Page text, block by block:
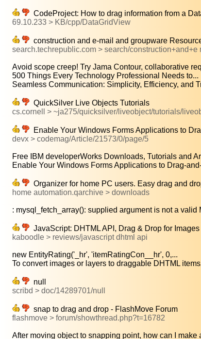
CodeProject: How to drag information from a
69.10.233 > KB/cpp/DataGridView
construction and e-mail and groupware
search.techrepublic.com > search/
Avoid scope creep! Try Jama Contour, collaborative
500 Things Every Technology Professional Needs to...
Seamless Communication: Simplicity, Efficiency, and
QuickSilver Live Objects Tutorials
cs.cornell > ~ja275/quicksilver/liveobject/tutorials/
Enable Your Windows Forms Applications to
devx > codemag/Article/21573/0/page/5
Free IBM developerWorks Downloads, Tutorials and
Enable Your Windows Forms Applications to Drag-
Organizer for home PC users. Easy drag and
home automation.qarchive > downloads
: mysql_fetch_array(): supplied argument is not a valid
JavaScript: DHTML API, Drag & Drop for
kaboodle > reviews/javascript dhtml api
new EntityRating('_hr', 'itemRatingCon__hr', 0,...
To convert images or layers to draggable DHTML
null
scribd > doc/14289701/null
snap to drag and drop - FlashMove Forum
flashmove > forum/showthread.php?t=16782
After moving object to snapping point, how can I make